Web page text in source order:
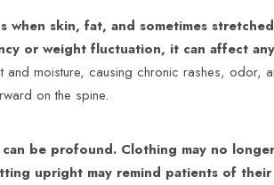
when skin, fat, and sometimes
or weight fluctuation, it can affect
and moisture, causing chronic rashes,
on the spine.
be profound. Clothing may no
upright may remind patients of